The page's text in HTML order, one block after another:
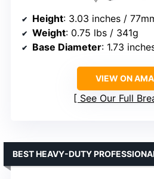
Height: 3.03 inches /
Weight: 0.75 lbs / 341g
Base Diameter: 1.73
VIEW ON
See Our Full
BEST HEAVY-DUTY